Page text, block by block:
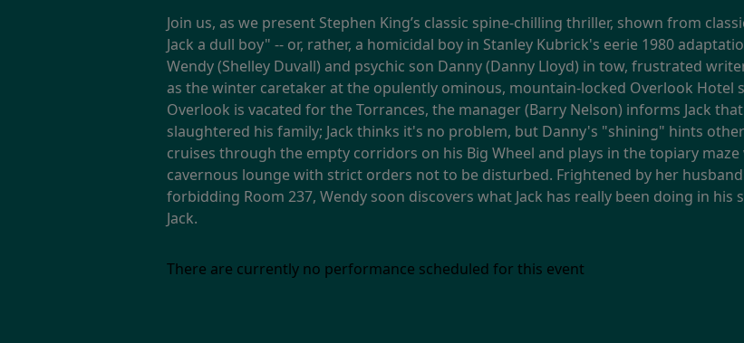
Join us, as we present Stephen King’s classic spine-chilling thriller, shown from
Jack a dull boy" -- or, rather, a homicidal boy in Stanley Kubrick's eerie 1980
Wendy (Shelley Duvall) and psychic son Danny (Danny Lloyd) in tow, frustrated
as the winter caretaker at the opulently ominous, mountain-locked Overlook Hotel
Overlook is vacated for the Torrances, the manager (Barry Nelson) informs Jack
slaughtered his family; Jack thinks it's no problem, but Danny's "shining" hints
cruises through the empty corridors on his Big Wheel and plays in the topiary maze
cavernous lounge with strict orders not to be disturbed. Frightened by her
forbidding Room 237, Wendy soon discovers what Jack has really been doing in
Jack.
There are currently no performance scheduled for this event